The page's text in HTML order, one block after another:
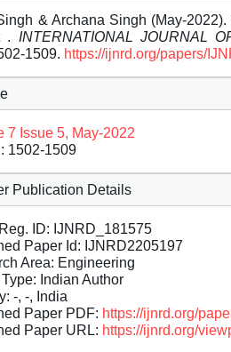
& Archana Singh (May-
. INTERNATIONAL JOURNAL
1509. https://ijnrd.org/papers/
7 Issue 5, May-2022
1502-1509
Publication Details
ID: IJNRD_181575
Paper Id: IJNRD2205197
Area: Engineering
Indian Author
-, -, India
Paper PDF: https://ijnrd.org/
Paper URL: https://ijnrd.org/